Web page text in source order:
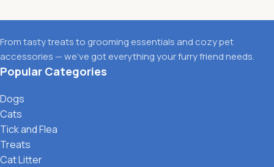
From tasty treats to grooming essentials and cozy pet
accessories — we’ve got everything your furry friend needs.
Popular Categories
Dogs
Cats
Tick and Flea
Treats
Cat Litter